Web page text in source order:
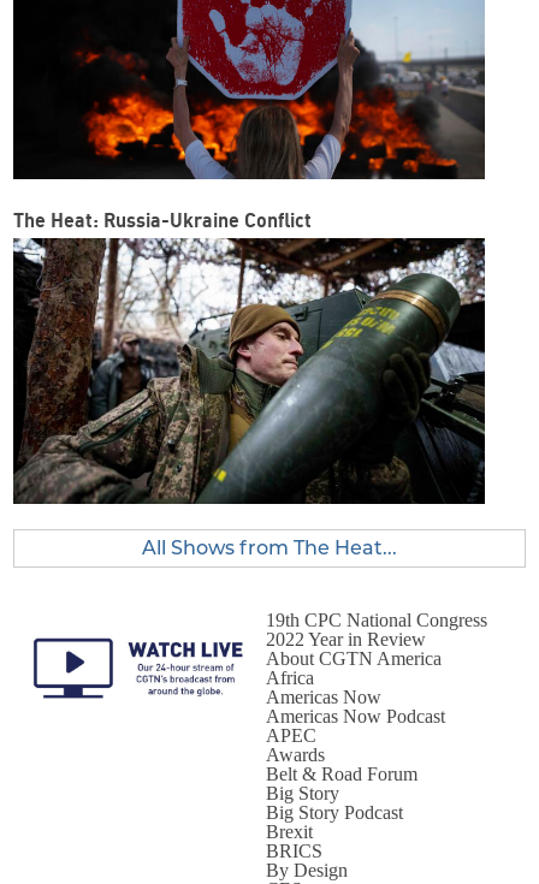
The Heat: Russia-Ukraine Conflict
All Shows from The Heat...
19th CPC National Congress
2022 Year in Review
About CGTN America
Africa
Americas Now
Americas Now Podcast
APEC
Awards
Belt & Road Forum
Big Story
Big Story Podcast
Brexit
BRICS
By Design